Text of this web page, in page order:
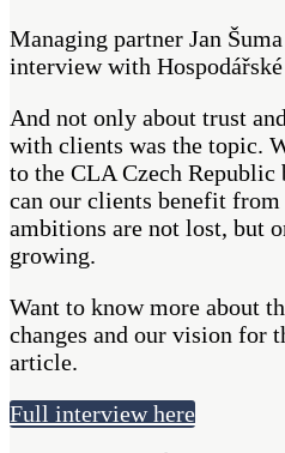
Managing partner Jan
interview with
And not only about trust
with clients was the topic.
to the CLA Czech Republic
can our clients benefit
ambitions are not lost, but
growing.
Want to know more about
changes and our vision for
article.
Full interview here